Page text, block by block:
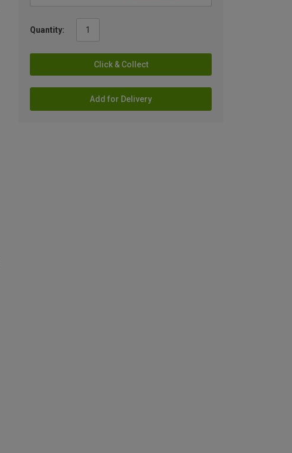
Quantity:
Click & Collect
Add for Delivery